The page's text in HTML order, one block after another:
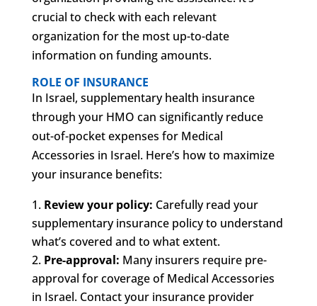
crucial to check with each relevant
organization for the most up-to-date
information on funding amounts.
ROLE OF INSURANCE
In Israel, supplementary health insurance
through your HMO can significantly reduce
out-of-pocket expenses for Medical
Accessories in Israel. Here’s how to maximize
your insurance benefits:
Review your policy: Carefully read your
supplementary insurance policy to understand
what’s covered and to what extent.
Pre-approval: Many insurers require pre-
approval for coverage of Medical Accessories
in Israel. Contact your insurance provider